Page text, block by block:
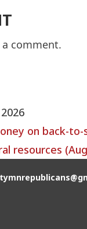
comment.
on back-
resources